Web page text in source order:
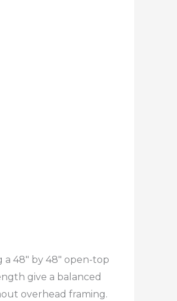
48″ by 48″ open-top
give a balanced
overhead framing.​